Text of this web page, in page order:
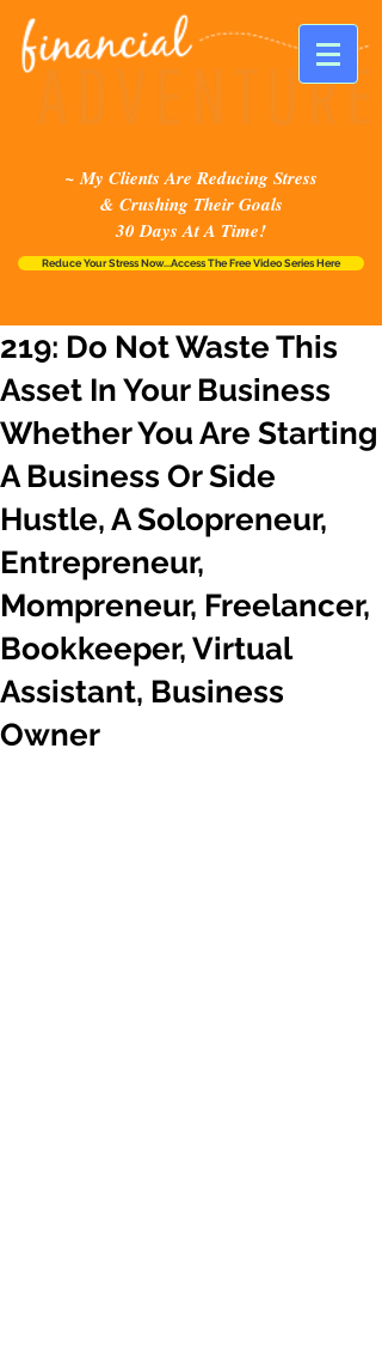
~ My Clients Are Reducing Stress
& Crushing Their Goals
30 Days At A Time!
Reduce Your Stress Now...Access The Free Video Series Here
219: Do Not Waste This
Asset In Your Business
Whether You Are Starting
A Business Or Side
Hustle, A Solopreneur,
Entrepreneur,
Mompreneur, Freelancer,
Bookkeeper, Virtual
Assistant, Business
Owner